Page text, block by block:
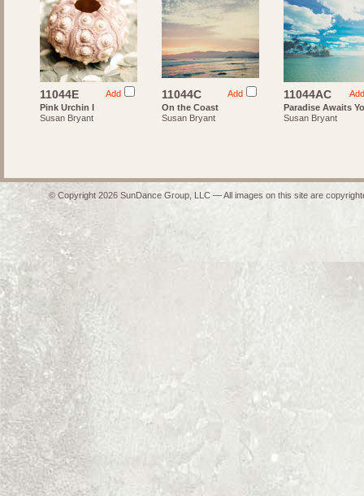
Add
11044E
Pink Urchin I
Susan Bryant
Add
11044C
On the Coast
Susan Bryant
Add
11044AC
Paradise Awaits
Susan Bryant
© Copyright 2026 SunDance Group, LLC — All images on this site are